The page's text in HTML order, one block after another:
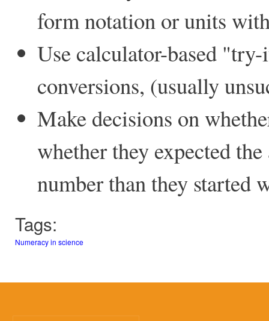
form notation or units
Use calculator-based
conversions, (usually
Make decisions on
whether they expected
number than they started
Tags:
Numeracy in science